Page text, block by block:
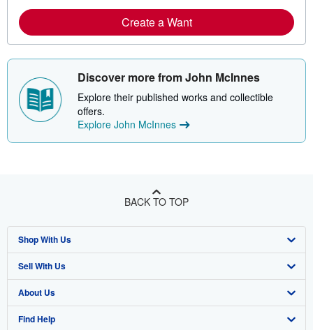
Create a Want
Discover more from John McInnes
Explore their published works and collectible
offers.
Explore John McInnes
BACK TO TOP
Shop With Us
Advanced Search
Browse Collections
My Account
Sell With Us
Start Selling
Join Our Affiliate Program
About Us
About AbeBooks
Find Help